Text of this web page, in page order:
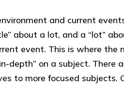
and current
about a lot, and a “lot”
event. This is where the
depth” on a subject.
to more focused subjects.